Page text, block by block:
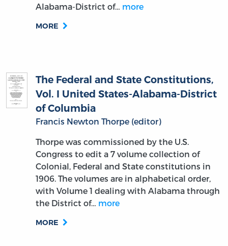
Alabama-District of… more
MORE
The Federal and State Constitutions,
Vol. I United States-Alabama-District
of Columbia
Francis Newton Thorpe (editor)
Thorpe was commissioned by the U.S.
Congress to edit a 7 volume collection of
Colonial, Federal and State constitutions in
1906. The volumes are in alphabetical order,
with Volume 1 dealing with Alabama through
the District of… more
MORE